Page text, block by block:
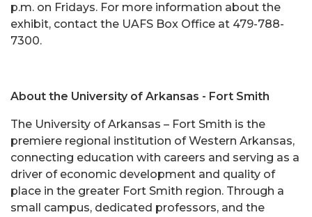
p.m. on Fridays. For more information about the
exhibit, contact the UAFS Box Office at 479-788-
7300.
About the University of Arkansas - Fort Smith
The University of Arkansas – Fort Smith is the
premiere regional institution of Western Arkansas,
connecting education with careers and serving as a
driver of economic development and quality of
place in the greater Fort Smith region. Through a
small campus, dedicated professors, and the